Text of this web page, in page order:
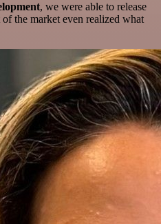
, we were able to release
the market even realized what